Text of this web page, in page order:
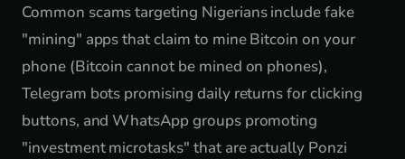
Common scams targeting Nigerians include fake
"mining" apps that claim to mine Bitcoin on your
phone (Bitcoin cannot be mined on phones),
Telegram bots promising daily returns for clicking
buttons, and WhatsApp groups promoting
"investment microtasks" that are actually Ponzi